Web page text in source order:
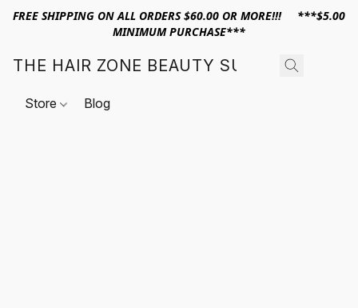
FREE SHIPPING ON ALL ORDERS $60.00 OR MORE!!! ***$5.00
MINIMUM PURCHASE***
THE HAIR ZONE BEAUTY SUPPLY
Store Blog